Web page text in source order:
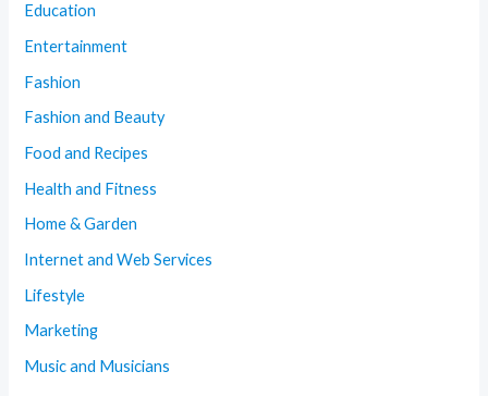
Education
Entertainment
Fashion
Fashion and Beauty
Food and Recipes
Health and Fitness
Home & Garden
Internet and Web Services
Lifestyle
Marketing
Music and Musicians